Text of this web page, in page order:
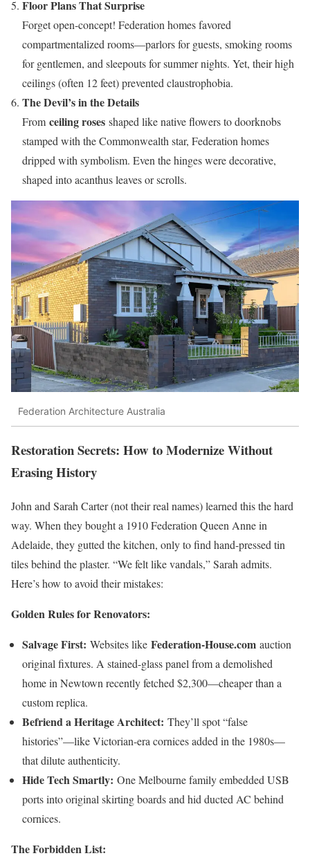
Floor Plans That Surprise
Forget open-concept! Federation homes favored
compartmentalized rooms—parlors for guests, smoking rooms
for gentlemen, and sleepouts for summer nights. Yet, their high
ceilings (often 12 feet) prevented claustrophobia.
The Devil’s in the Details
From ceiling roses shaped like native flowers to doorknobs
stamped with the Commonwealth star, Federation homes
dripped with symbolism. Even the hinges were decorative,
shaped into acanthus leaves or scrolls.
Federation Architecture Australia
Restoration Secrets: How to Modernize Without
Erasing History
John and Sarah Carter (not their real names) learned this the hard
way. When they bought a 1910 Federation Queen Anne in
Adelaide, they gutted the kitchen, only to find hand-pressed tin
tiles behind the plaster. “We felt like vandals,” Sarah admits.
Here’s how to avoid their mistakes:
Golden Rules for Renovators:
Salvage First: Websites like Federation-House.com auction
original fixtures. A stained-glass panel from a demolished
home in Newtown recently fetched $2,300—cheaper than a
custom replica.
Befriend a Heritage Architect: They’ll spot “false
histories”—like Victorian-era cornices added in the 1980s—
that dilute authenticity.
Hide Tech Smartly: One Melbourne family embedded USB
ports into original skirting boards and hid ducted AC behind
cornices.
The Forbidden List: